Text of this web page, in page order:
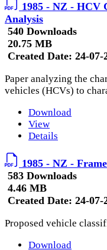
1985 - NZ - HCV
Analysis
540 Downloads
20.75 MB
Created Date: 24-07-
Paper analyzing the
vehicles (HCVs) to
Download
View
Details
1985 - NZ -
583 Downloads
4.46 MB
Created Date: 24-07-
Proposed vehicle
Download